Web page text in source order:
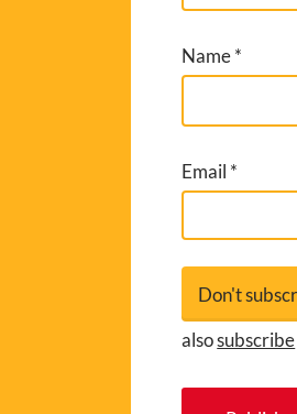
Name*
Email *
alsosubscribe